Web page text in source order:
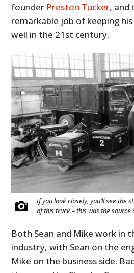
founder Preston Tucker, and
remarkable job of keeping
well in the 21st century.
If you look closely, you’ll see the
of this truck – this was the source
Both Sean and Mike work in
industry, with Sean on the
Mike on the business side.